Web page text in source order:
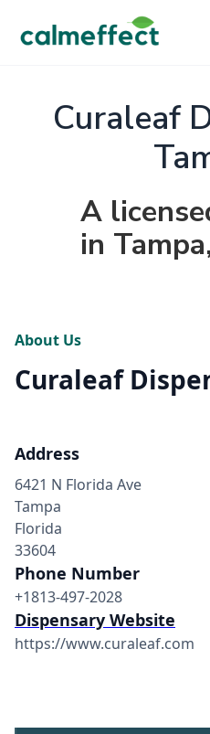
Curaleaf
A
in
About Us
Curaleaf
Address
6421 N Florida Ave
Tampa
Florida
33604
Phone Number
+1813-497-2028
Dispensary Website
https://www.curaleaf.com